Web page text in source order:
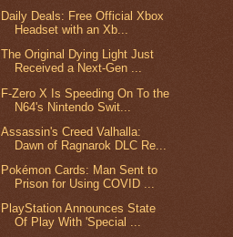
Daily Deals: Free Official Xbox
Headset with an Xb...
The Original Dying Light Just
Received a Next-Gen ...
F-Zero X Is Speeding On To the
N64's Nintendo Swit...
Assassin's Creed Valhalla:
Dawn of Ragnarok DLC Re...
Pokémon Cards: Man Sent to
Prison for Using COVID ...
PlayStation Announces State
Of Play With 'Special ...